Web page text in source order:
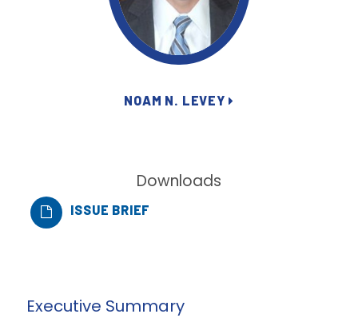
Health of US Primary Care Scorecard
NOAM N. LEVEY
Downloads
ISSUE BRIEF
Executive Summary